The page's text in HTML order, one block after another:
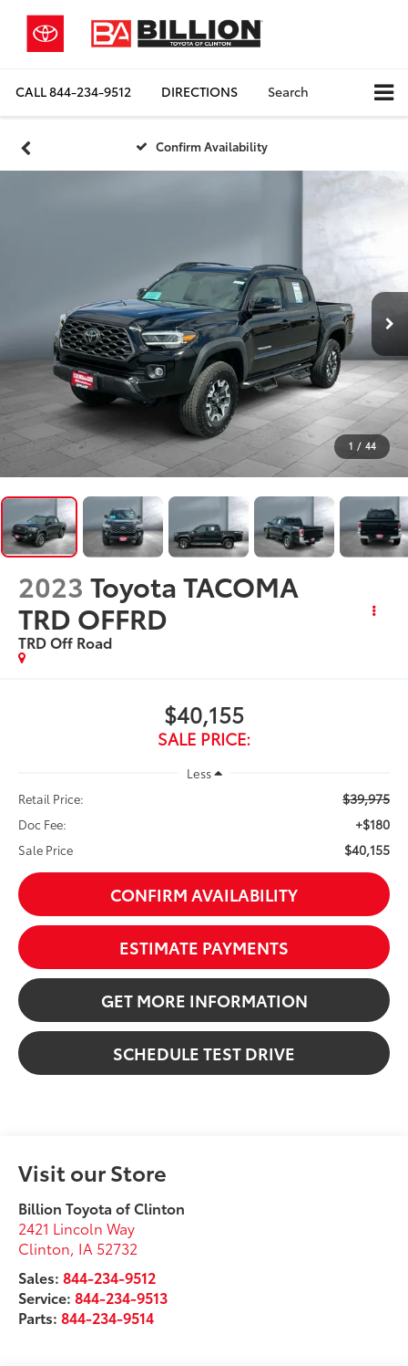
CALL844-234-9512 DIRECTIONS Search
Confirm Availability
1 / 44
2023 Toyota TACOMA
TRD OFFRD
TRD Off Road
$40,155
SALE PRICE:
Less
Retail Price:
$39,975
Doc Fee: +$180
Sale Price $40,155
CONFIRM AVAILABILITY
ESTIMATE PAYMENTS
GET MORE INFORMATION
SCHEDULE TEST DRIVE
Visit our Store
Billion Toyota of Clinton
2421 Lincoln Way
Clinton, IA 52732
Sales:844-234-9512
Service:844-234-9513
Parts:844-234-9514